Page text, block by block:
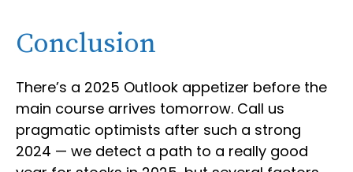
Conclusion
There’s a 2025 Outlook appetizer before the
main course arrives tomorrow. Call us
pragmatic optimists after such a strong
2024 — we detect a path to a really good